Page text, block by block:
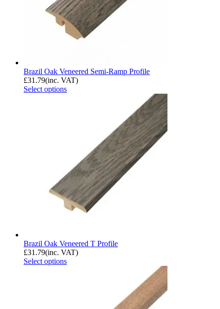
Brazil Oak Veneered Semi-Ramp Profile
£31.79(inc. VAT)
Select options
Brazil Oak Veneered T Profile
£31.79(inc. VAT)
Select options